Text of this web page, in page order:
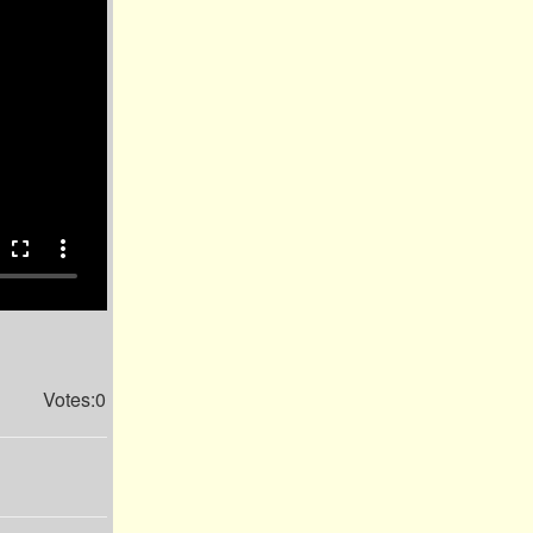
fullscreen more_vert
Votes:0